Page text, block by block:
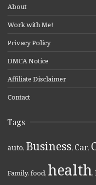
About
Work with Me!
Privacy Policy
DMCA Notice
Affiliate Disclaimer
Contact
Tags
auto, Business, Car,
Family, food, health,